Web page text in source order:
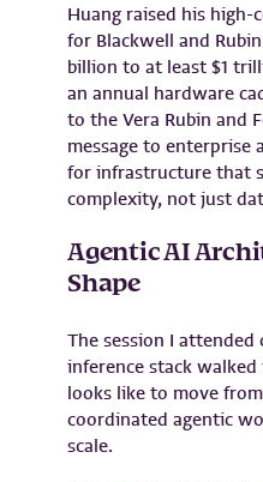
Huang raised his
for Blackwell and
billion to at least $1
an annual hardware
to the Vera Rubin and
message to enterprise
for infrastructure that
complexity, not just
Agentic AI
Shape
The session I attended
inference stack
looks like to move
coordinated agentic
scale.